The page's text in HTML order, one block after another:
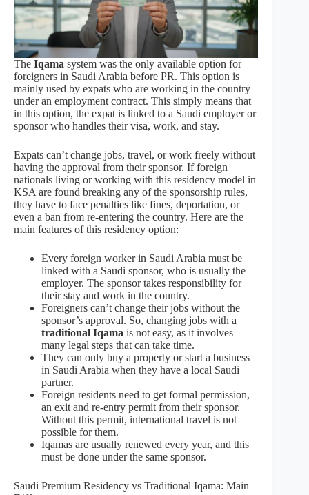
The Iqama system was the only available option for
foreigners in Saudi Arabia before PR. This option is
mainly used by expats who are working in the country
under an employment contract. This simply means that
in this option, the expat is linked to a Saudi employer or
sponsor who handles their visa, work, and stay.
Expats can’t change jobs, travel, or work freely without
having the approval from their sponsor. If foreign
nationals living or working with this residency model in
KSA are found breaking any of the sponsorship rules,
they have to face penalties like fines, deportation, or
even a ban from re-entering the country. Here are the
main features of this residency option:
Every foreign worker in Saudi Arabia must be
linked with a Saudi sponsor, who is usually the
employer. The sponsor takes responsibility for
their stay and work in the country.
Foreigners can’t change their jobs without the
sponsor’s approval. So, changing jobs with a
traditional Iqama is not easy, as it involves
many legal steps that can take time.
They can only buy a property or start a business
in Saudi Arabia when they have a local Saudi
partner.
Foreign residents need to get formal permission,
an exit and re-entry permit from their sponsor.
Without this permit, international travel is not
possible for them.
Iqamas are usually renewed every year, and this
must be done under the same sponsor.
Saudi Premium Residency vs Traditional Iqama: Main